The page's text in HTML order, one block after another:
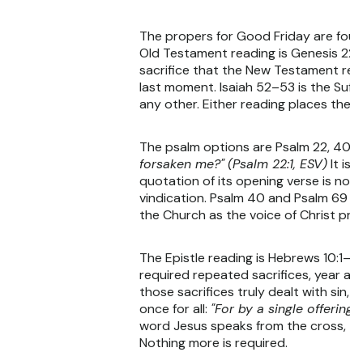
The propers for Good Friday are
Old Testament reading is Genesis
sacrifice that the New Testament
last moment. Isaiah 52–53 is the
any other. Either reading places
The psalm options are Psalm 22,
forsaken me?"(Psalm 22:1, ESV)It
quotation of its opening verse is
vindication. Psalm 40 and Psalm
the Church as the voice of Christ
The Epistle reading is Hebrews
required repeated sacrifices, year
those sacrifices truly dealt with
once for all: "For by a single
word Jesus speaks from the
Nothing more is required.